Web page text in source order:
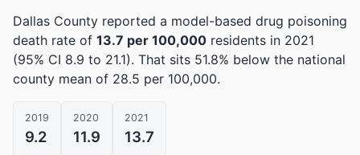
Dallas County reported a model-based drug poisoning
death rate of 13.7 per 100,000 residents in 2021
(95% CI 8.9 to 21.1). That sits 51.8% below the national
county mean of 28.5 per 100,000.
2019
9.2
2020
11.9
2021
13.7